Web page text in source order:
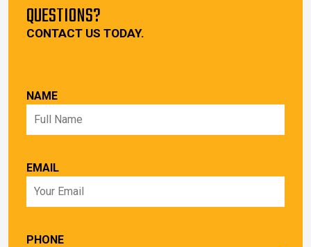
QUESTIONS?
CONTACT US TODAY.
NAME
EMAIL
PHONE